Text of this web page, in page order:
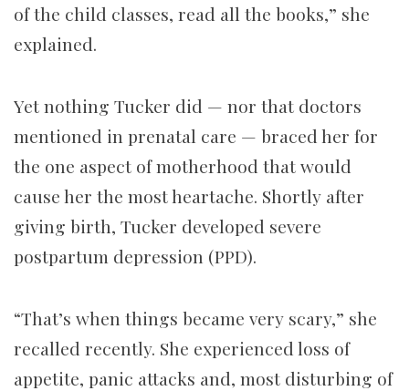
of the child classes, read all the books,” she
explained.
Yet nothing Tucker did — nor that doctors
mentioned in prenatal care — braced her for
the one aspect of motherhood that would
cause her the most heartache. Shortly after
giving birth, Tucker developed severe
postpartum depression (PPD).
“That’s when things became very scary,” she
recalled recently. She experienced loss of
appetite, panic attacks and, most disturbing of